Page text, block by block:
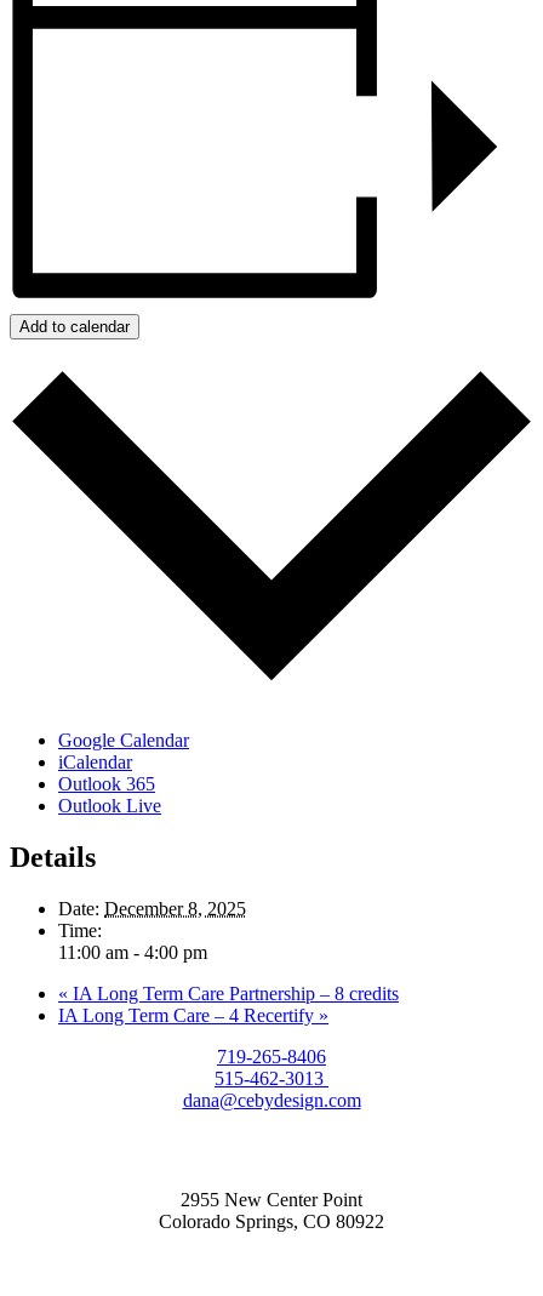
Add to calendar
Google Calendar
iCalendar
Outlook 365
Outlook Live
Details
Date: December 8, 2025
Time:
11:00 am - 4:00 pm
« IA Long Term Care Partnership – 8 credits
IA Long Term Care – 4 Recertify »
719-265-8406
515-462-3013
dana@cebydesign.com
2955 New Center Point
Colorado Springs, CO 80922